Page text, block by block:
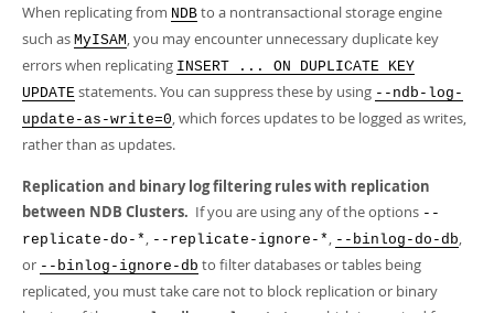
When replicating from NDB to a nontransactional storage engine
such as MyISAM , you may encounter unnecessary duplicate key
errors when replicating INSERT ... ON DUPLICATE KEY
UPDATE statements. You can suppress these by using --ndb-log-
update-as-write=0, which forces updates to be logged as writes,
rather than as updates.
Replication and binary log filtering rules with replication
between NDB Clusters. If you are using any of the options --
replicate-do-* , --replicate-ignore-* , --binlog-do-db,
or --binlog-ignore-db to filter databases or tables being
replicated, you must take care not to block replication or binary